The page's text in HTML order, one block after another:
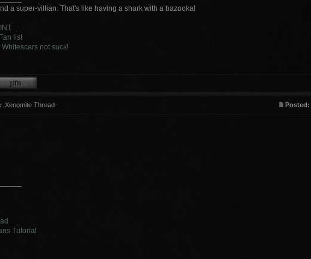
a super-villian. That's like having a shark with a bazooka!
list
not suck!
Xenomite Thread Posted:
Tutorial